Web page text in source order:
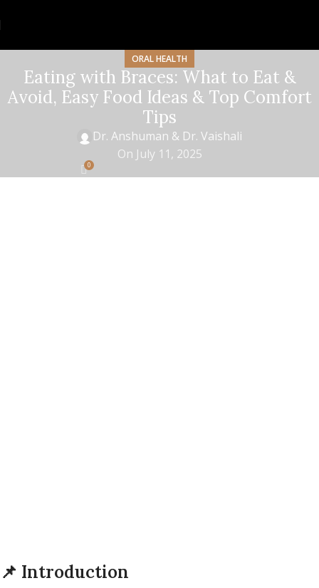
ORAL HEALTH
Eating with Braces: What to Eat &
Avoid, Easy Food Ideas & Top Comfort
Tips
Dr. Anshuman & Dr. Vaishali
On July 11, 2025
0
📌 Introduction